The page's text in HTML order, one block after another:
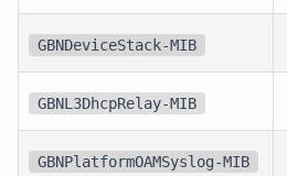
GBNDeviceStack-MIB
GBNL3DhcpRelay-MIB
GBNPlatformOAMSyslog-MIB